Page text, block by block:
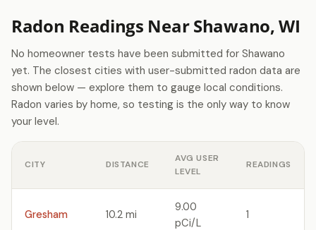
Radon Readings Near Shawano, WI
No homeowner tests have been submitted for Shawano
yet. The closest cities with user-submitted radon data are
shown below — explore them to gauge local conditions.
Radon varies by home, so testing is the only way to know
your level.
CITY DISTANCE
AVG USER
LEVEL
READINGS
Gresham 10.2 mi
9.00
pCi/L
1